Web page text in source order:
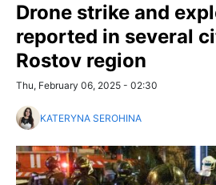
Drone strike and
reported in several
Rostov region
Thu, February 06, 2025 - 02:30
KATERYNA SEROHINA